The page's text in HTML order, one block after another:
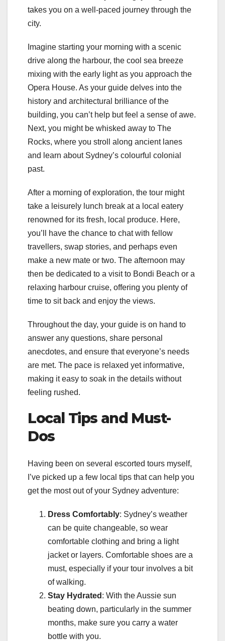
takes you on a well-paced journey through the
city.
Imagine starting your morning with a scenic
drive along the harbour, the cool sea breeze
mixing with the early light as you approach the
Opera House. As your guide delves into the
history and architectural brilliance of the
building, you can’t help but feel a sense of awe.
Next, you might be whisked away to The
Rocks, where you stroll along ancient lanes
and learn about Sydney’s colourful colonial
past.
After a morning of exploration, the tour might
take a leisurely lunch break at a local eatery
renowned for its fresh, local produce. Here,
you’ll have the chance to chat with fellow
travellers, swap stories, and perhaps even
make a new mate or two. The afternoon may
then be dedicated to a visit to Bondi Beach or a
relaxing harbour cruise, offering you plenty of
time to sit back and enjoy the views.
Throughout the day, your guide is on hand to
answer any questions, share personal
anecdotes, and ensure that everyone’s needs
are met. The pace is relaxed yet informative,
making it easy to soak in the details without
feeling rushed.
Local Tips and Must-
Dos
Having been on several escorted tours myself,
I’ve picked up a few local tips that can help you
get the most out of your Sydney adventure:
Dress Comfortably: Sydney’s weather
can be quite changeable, so wear
comfortable clothing and bring a light
jacket or layers. Comfortable shoes are a
must, especially if your tour involves a bit
of walking.
Stay Hydrated : With the Aussie sun
beating down, particularly in the summer
months, make sure you carry a water
bottle with you.